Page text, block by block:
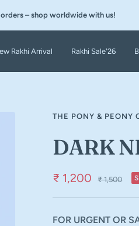
– shop worldwide with us!
Rakhi Arrival Rakhi Sale'26
THE PONY & PEONY
DARK
₹ 1,200 ₹ 1,500
FOR URGENT OR